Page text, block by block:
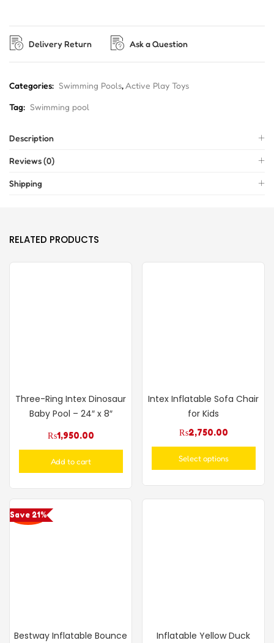
Delivery Return Ask a Question
Categories: Swimming Pools,Active Play Toys
Tag: Swimming pool
Description
Reviews (0)
Shipping
RELATED PRODUCTS
Three-Ring Intex Dinosaur
Baby Pool – 24″ x 8″
₨1,950.00
Add to cart
Intex Inflatable Sofa Chair
for Kids
₨2,750.00
Select options
Save 21%
Bestway Inflatable Bounce
Inflatable Yellow Duck